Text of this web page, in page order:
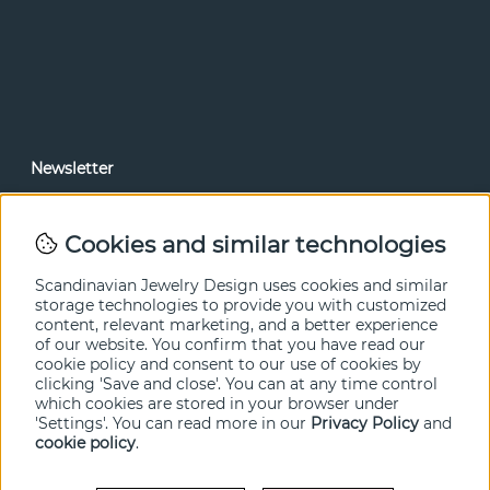
Newsletter
Cookies and similar technologies
Scandinavian Jewelry Design uses cookies and similar
storage technologies to provide you with customized
content, relevant marketing, and a better experience
of our website. You confirm that you have read our
cookie policy and consent to our use of cookies by
clicking 'Save and close'. You can at any time control
which cookies are stored in your browser under
'Settings'. You can read more in our Privacy Policy and
cookie policy.